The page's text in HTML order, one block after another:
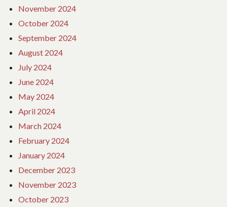
November 2024
October 2024
September 2024
August 2024
July 2024
June 2024
May 2024
April 2024
March 2024
February 2024
January 2024
December 2023
November 2023
October 2023